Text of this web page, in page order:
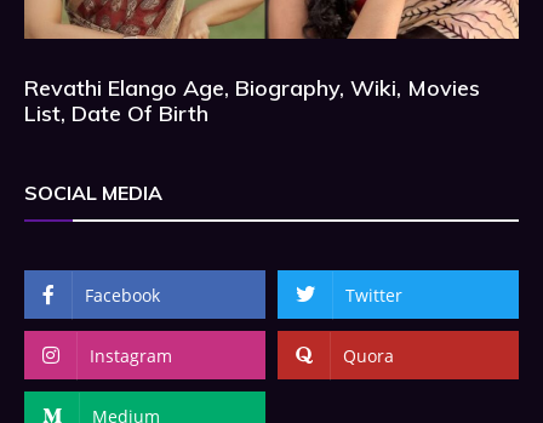
Revathi Elango Age, Biography, Wiki, Movies
List, Date Of Birth
SOCIAL MEDIA
Facebook Twitter
Instagram Quora
Medium